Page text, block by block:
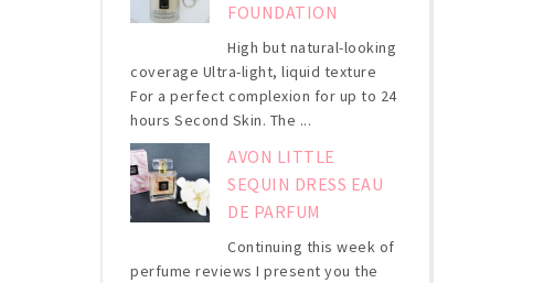
FOUNDATION
High but natural-looking
coverage Ultra-light, liquid texture
For a perfect complexion for up to 24
hours Second Skin. The ...
AVON LITTLE
SEQUIN DRESS EAU
DE PARFUM
Continuing this week of
perfume reviews I present you the